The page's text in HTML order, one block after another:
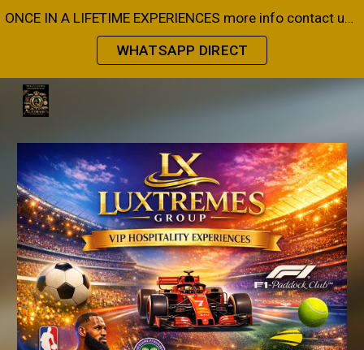
ONCE IN A LIFETIME EXPERIENCES more info contact us on Whatsapp or Email
WHATSAPP DIRECT